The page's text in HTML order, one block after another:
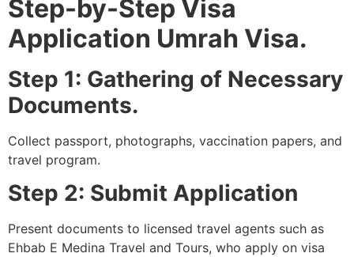
Step-by-Step Visa
Application Umrah Visa.
Step 1: Gathering of Necessary
Documents.
Collect passport, photographs, vaccination papers, and
travel program.
Step 2: Submit Application
Present documents to licensed travel agents such as
Ehbab E Medina Travel and Tours, who apply on visa